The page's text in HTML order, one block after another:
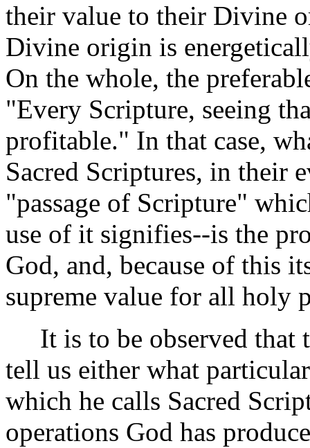
their value to their Divine
Divine origin is
On the whole, the
"Every Scripture, seeing
profitable." In that case,
Sacred Scriptures, in their
"passage of Scripture"
use of it signifies--is the
God, and, because of this
supreme value for all holy
It is to be observed that
tell us either what
which he calls Sacred
operations God has